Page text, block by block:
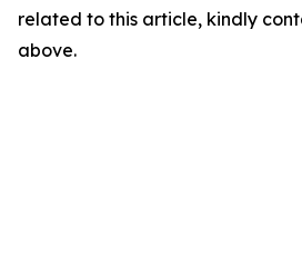
related to this article, kindly
above.